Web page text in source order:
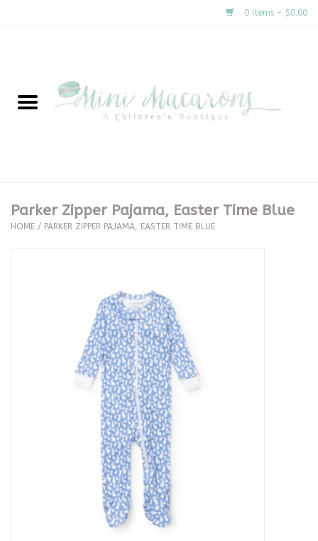
0 Items - $0.00
New Arrivals
Clothing
The Proper Peony Fall
Parker Zipper Pajama, Easter Time Blue
HOME / PARKER ZIPPER PAJAMA, EASTER TIME BLUE